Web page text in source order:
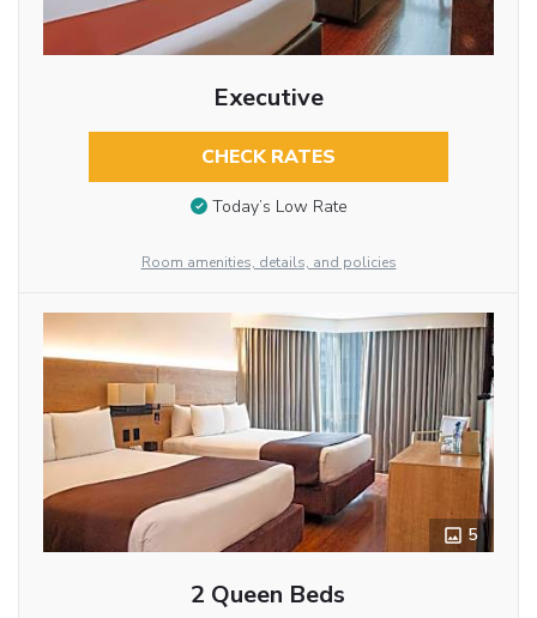
Executive
CHECK RATES
Today’s Low Rate
Room amenities, details, and policies
5
2 Queen Beds